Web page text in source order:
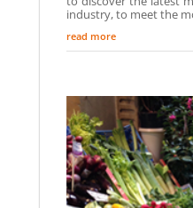
industry, to meet the
read more